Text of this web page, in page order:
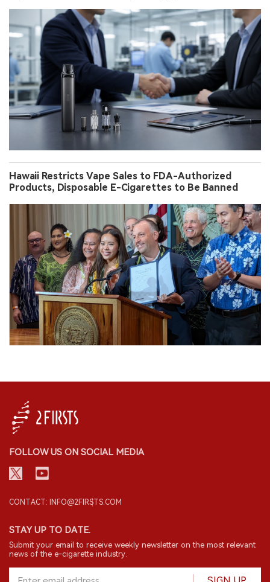
Hawaii Restricts Vape Sales to FDA-Authorized
Products, Disposable E-Cigarettes to Be Banned
FOLLOW US ON SOCIAL MEDIA
CONTACT: INFO@2FIRSTS.COM
STAY UP TO DATE.
Submit your email to receive weekly newsletter on the most relevant
news of the e-cigarette industry.